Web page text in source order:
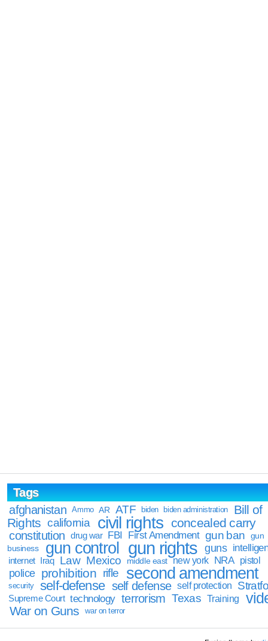
Tags
afghanistan
Ammo AR ATF biden biden administration
Bill of
Rights california civil rights concealed carry
constitution drug war FBI First Amendment gun ban
gun
business
gun control gun rights guns
internet Iraq Law Mexico middle east new york NRA pistol
police prohibition rifle second amendment
security self-defense self defense self protection
Supreme Court technology terrorism Texas Training
War on Guns war on terror